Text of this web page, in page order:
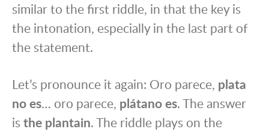
similar to the first riddle, in that the key is
the intonation, especially in the last part of
the statement.
Let’s pronounce it again: Oro parece, plata
no es… oro parece, plátano es. The answer
isthe plantain. The riddle plays on the